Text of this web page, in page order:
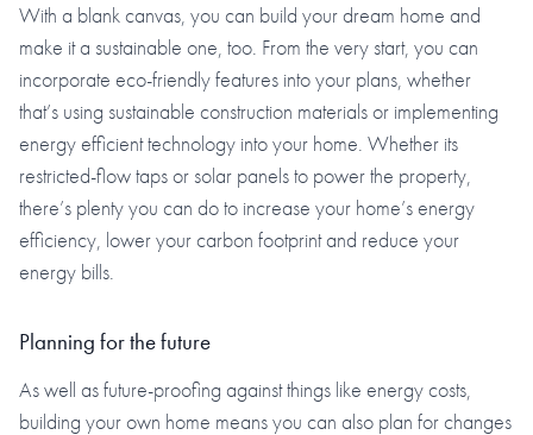
With a blank canvas, you can build your dream home and
make it a sustainable one, too. From the very start, you can
incorporate eco-friendly features into your plans, whether
that’s using sustainable construction materials or implementing
energy efficient technology into your home. Whether its
restricted-flow taps or solar panels to power the property,
there’s plenty you can do to increase your home’s energy
efficiency, lower your carbon footprint and reduce your
energy bills.
Planning for the future
As well as future-proofing against things like energy costs,
building your own home means you can also plan for changes